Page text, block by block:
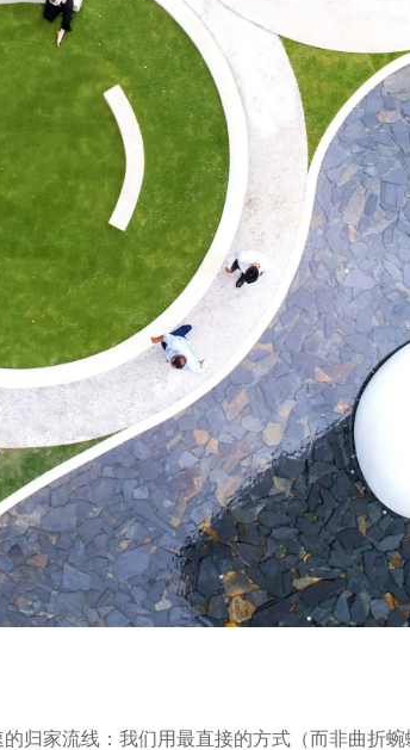
归家流线：我们用最直接的方式（而非曲折